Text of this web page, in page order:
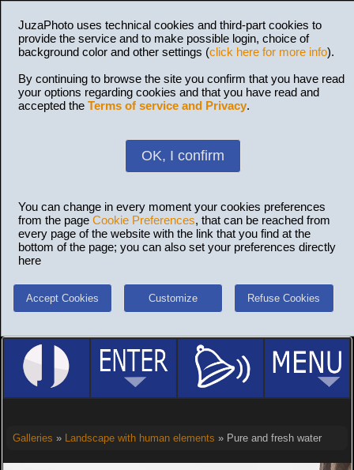
JuzaPhoto uses technical cookies and third-part cookies to
provide the service and to make possible login, choice of
background color and other settings (click here for more info).
By continuing to browse the site you confirm that you have read
your options regarding cookies and that you have read and
accepted the Terms of service and Privacy.
OK, I confirm
You can change in every moment your cookies preferences
from the page Cookie Preferences, that can be reached from
every page of the website with the link that you find at the
bottom of the page; you can also set your preferences directly
here
Accept Cookies Customize Refuse Cookies
Galleries » Landscape with human elements » Pure and fresh water